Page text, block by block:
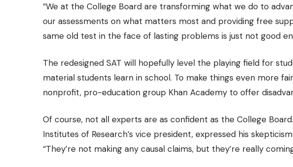
“We at the College Board are transforming what we do to
our assessments on what matters most and providing free
same old test in the face of lasting problems is just not good
The redesigned SAT will hopefully level the playing field for
material students learn in school. To make things even more
nonprofit, pro-education group Khan Academy to offer
Of course, not all experts are as confident as the College
Institutes of Research’s vice president, expressed his
“They’re not making any causal claims, but they’re really